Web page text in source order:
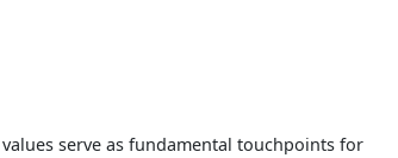
serve as fundamental touchpoints for